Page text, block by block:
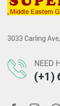
3033 Carling
NEED
(+1)